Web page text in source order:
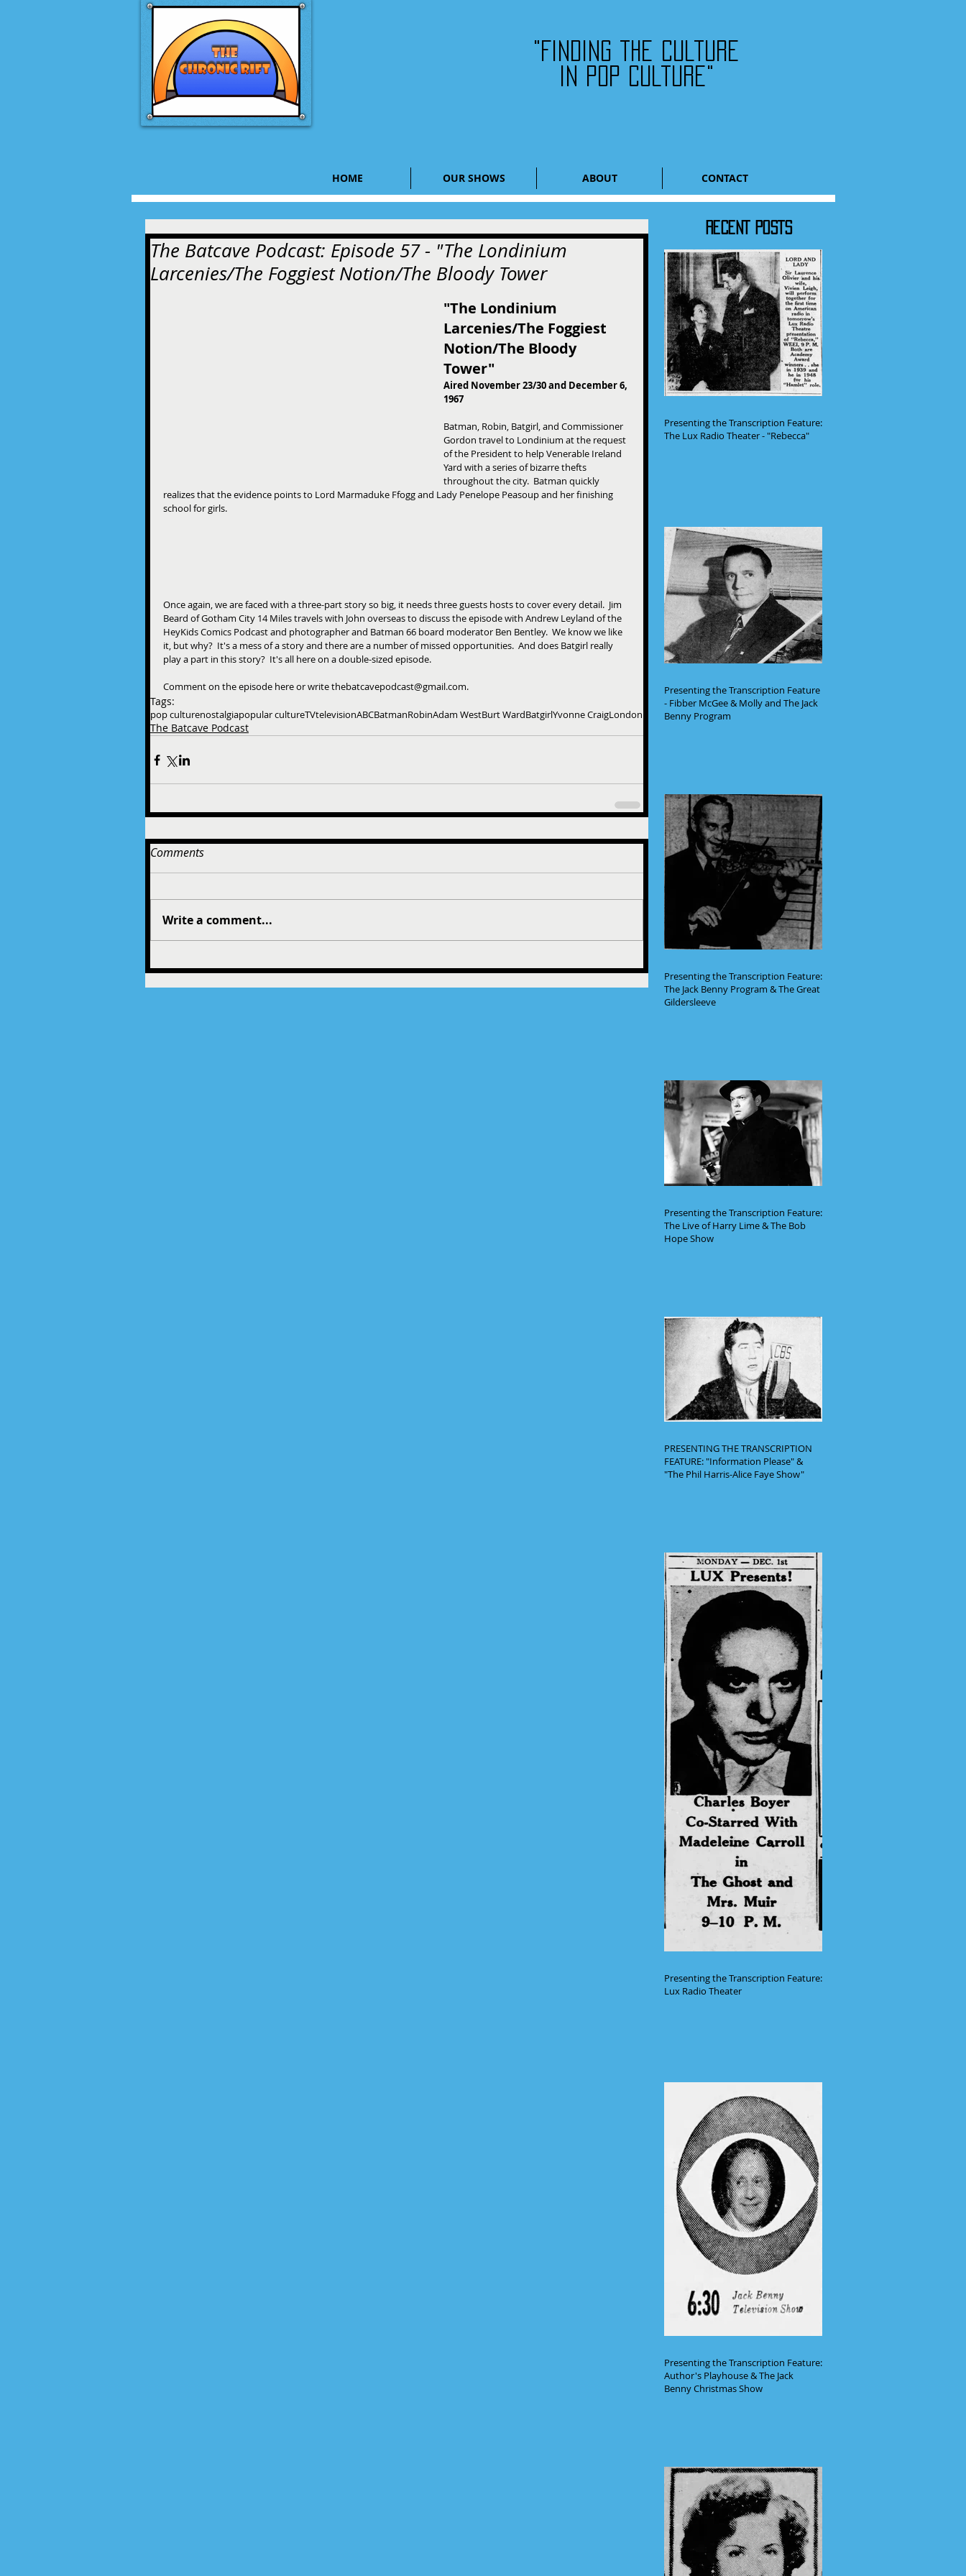
HOME OUR SHOWS ABOUT CONTACT
"Finding the culture
in pop culture"
The Batcave Podcast: Episode 57 - "The Londinium
Larcenies/The Foggiest Notion/The Bloody Tower
"The Londinium
Larcenies/The Foggiest
Notion/The Bloody
Tower"
Aired November 23/30 and December 6,
1967
Batman, Robin, Batgirl, and Commissioner
Gordon travel to Londinium at the request
of the President to help Venerable Ireland
Yard with a series of bizarre thefts
throughout the city.  Batman quickly
realizes that the evidence points to Lord Marmaduke Ffogg and Lady Penelope Peasoup and her finishing
school for girls.
​Once again, we are faced with a three-part story so big, it needs three guests hosts to cover every detail.  Jim
Beard of Gotham City 14 Miles travels with John overseas to discuss the episode with Andrew Leyland of the
HeyKids Comics Podcast and photographer and Batman 66 board moderator Ben Bentley.  We know we like
it, but why?  It's a mess of a story and there are a number of missed opportunities.  And does Batgirl really
play a part in this story?  It's all here on a double-sized episode.
Comment on the episode here or write thebatcavepodcast@gmail.com.
Tags:
pop culturenostalgiapopular cultureTVtelevisionABCBatmanRobinAdam WestBurt WardBatgirlYvonne CraigLondon
The Batcave Podcast
Comments
Write a comment...
RECENT POSTS
Presenting the Transcription Feature:
The Lux Radio Theater - "Rebecca"
Presenting the Transcription Feature
- Fibber McGee & Molly and The Jack
Benny Program
Presenting the Transcription Feature:
The Jack Benny Program & The Great
Gildersleeve
Presenting the Transcription Feature:
The Live of Harry Lime & The Bob
Hope Show
PRESENTING THE TRANSCRIPTION
FEATURE: "Information Please" &
"The Phil Harris-Alice Faye Show"
Presenting the Transcription Feature:
Lux Radio Theater
Presenting the Transcription Feature:
Author's Playhouse & The Jack
Benny Christmas Show